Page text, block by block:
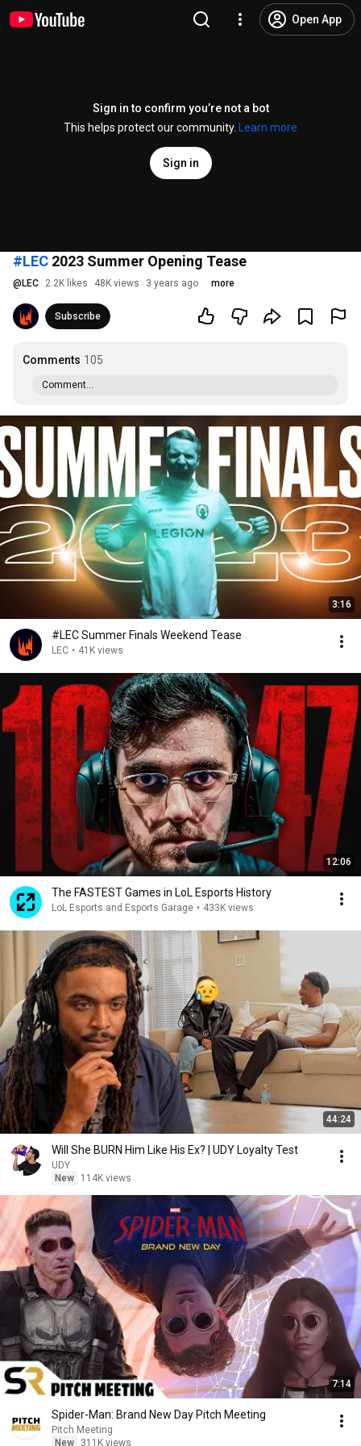
Open App
Sign in to confirm you’re not a bot
This helps protect our community.
Learn more
Sign in
#LEC 2023 Summer Opening Tease
@ LEC 2.2K likes 48K views 3 years ago more
Subscribe
Comments 105
Comment...
3:16
#LEC Summer Finals Weekend Tease
LEC • 41K views
12:06
The FASTEST Games in LoL Esports History
LoL Esports and Esports Garage • 433K views
44:24
Will She BURN Him Like His Ex? | UDY Loyalty Test
UDY
New
114K views
7:14
Spider-Man: Brand New Day Pitch Meeting
Pitch Meeting
New
311K views